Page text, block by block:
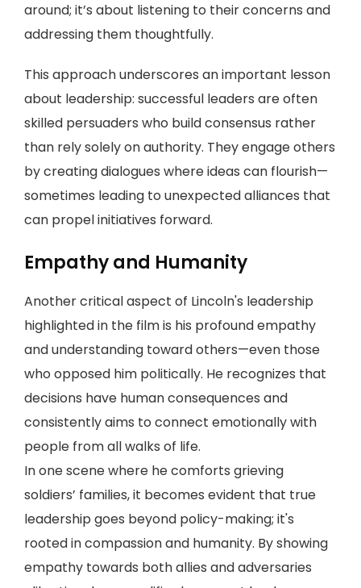
around; it’s about listening to their concerns and
addressing them thoughtfully.
This approach underscores an important lesson
about leadership: successful leaders are often
skilled persuaders who build consensus rather
than rely solely on authority. They engage others
by creating dialogues where ideas can flourish—
sometimes leading to unexpected alliances that
can propel initiatives forward.
Empathy and Humanity
Another critical aspect of Lincoln's leadership
highlighted in the film is his profound empathy
and understanding toward others—even those
who opposed him politically. He recognizes that
decisions have human consequences and
consistently aims to connect emotionally with
people from all walks of life.
In one scene where he comforts grieving
soldiers’ families, it becomes evident that true
leadership goes beyond policy-making; it's
rooted in compassion and humanity. By showing
empathy towards both allies and adversaries